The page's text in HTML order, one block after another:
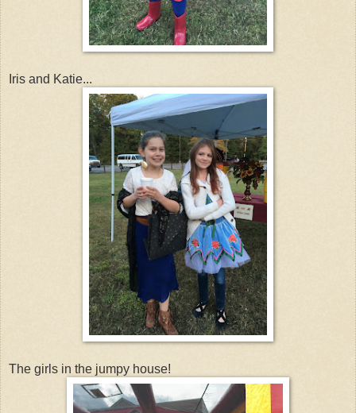
Iris and Katie...
The girls in the jumpy house!